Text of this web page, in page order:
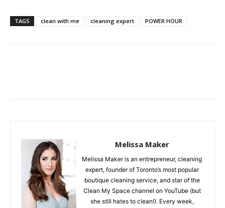
TAGS clean with me cleaning expert POWER HOUR
Melissa Maker
Melissa Maker is an entrepreneur, cleaning
expert, founder of Toronto’s most popular
boutique cleaning service, and star of the
Clean My Space channel on YouTube (but
she still hates to clean!). Every week,